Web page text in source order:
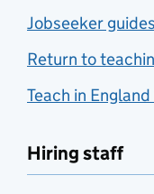
Jobseeker guides
Return to
Teach in
Hiring staff